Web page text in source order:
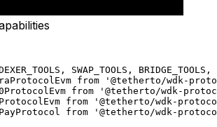
SWAP_TOOLS,
from '@tetherto/wdk-
from '@tetherto/wdk-
from '@tetherto/wdk-
from '@tetherto/wdk-